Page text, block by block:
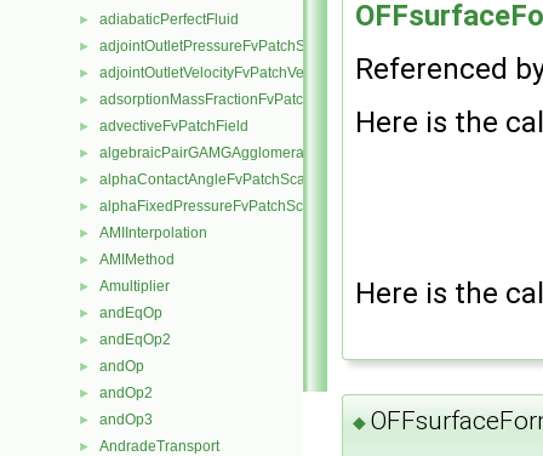
► adiabaticPerfectFluid
► adjointOutletPressureFvPatchScalarField
► adjointOutletVelocityFvPatchVectorField
► adsorptionMassFractionFvPatchScalarField
► advectiveFvPatchField
► algebraicPairGAMGAgglomeration
► alphaContactAngleFvPatchScalarField
► alphaFixedPressureFvPatchScalarField
► AMIInterpolation
► AMIMethod
► Amultiplier
► andEqOp
► andEqOp2
► andOp
► andOp2
► andOp3
► AndradeTransport
Referenced
Here is the
Here is the
◆